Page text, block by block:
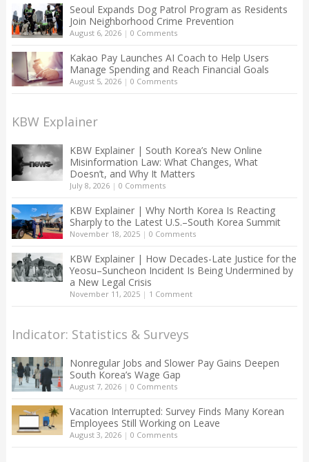
Seoul Expands Dog Patrol Program as Residents
Join Neighborhood Crime Prevention
August 6, 2026| 0 Comments
Kakao Pay Launches AI Coach to Help Users
Manage Spending and Reach Financial Goals
August 5, 2026| 0 Comments
KBW Explainer
KBW Explainer | South Korea’s New Online
Misinformation Law: What Changes, What
Doesn’t, and Why It Matters
July 8, 2026| 0 Comments
KBW Explainer | Why North Korea Is Reacting
Sharply to the Latest U.S.–South Korea Summit
November 18, 2025| 0 Comments
KBW Explainer | How Decades-Late Justice for the
Yeosu–Suncheon Incident Is Being Undermined by
a New Legal Crisis
November 11, 2025| 1 Comment
Indicator: Statistics & Surveys
Nonregular Jobs and Slower Pay Gains Deepen
South Korea’s Wage Gap
August 7, 2026| 0 Comments
Vacation Interrupted: Survey Finds Many Korean
Employees Still Working on Leave
August 3, 2026| 0 Comments